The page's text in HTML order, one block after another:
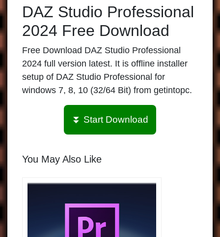
DAZ Studio Professional
2024 Free Download
Free Download DAZ Studio Professional
2024 full version latest. It is offline installer
setup of DAZ Studio Professional for
windows 7, 8, 10 (32/64 Bit) from getintopc.
⏬ Start Download
You May Also Like